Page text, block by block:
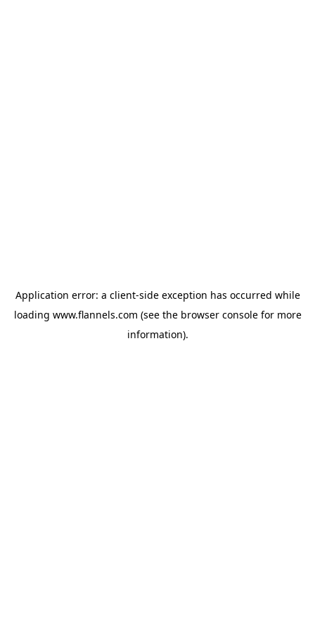
Application error: a client-side exception has occurred while
loading www.flannels.com (see the browser consolefor more
information).